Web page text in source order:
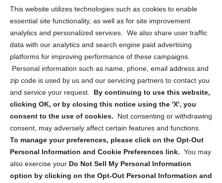
This website utilizes technologies such as cookies to enable
essential site functionality, as well as for site improvement
analytics and personalized services. We also share user traffic
data with our analytics and search engine paid advertising
platforms for improving performance of these campaigns.
Personal information such as name, phone, email address and
zip code is used by us and our servicing partners to contact you
and service your request. By continuing to use this website,
clicking OK, or by closing this notice using the 'X', you
consent to the use of cookies.
Not consenting or withdrawing
consent, may adversely affect certain features and functions.
To manage your preferences, please click on the Opt-Out
Personal Information and Cookie Preferences link. You may
also exercise your Do Not Sell My Personal Information
option by clicking on the Opt-Out Personal Information and
Cookie Policy (CA)
Privacy Statement (CA)
Sign up to receive updates, reminders, and
security tips!
Submit